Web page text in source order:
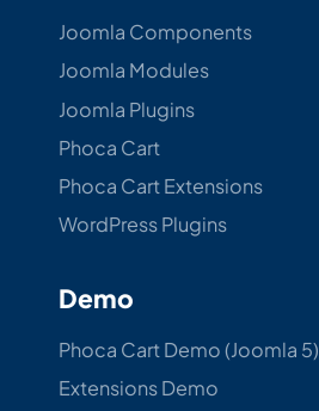
Joomla Components
Joomla Modules
Joomla Plugins
Phoca Cart
Phoca Cart Extensions
WordPress Plugins
Demo
Phoca Cart Demo (Joomla 5)
Extensions Demo